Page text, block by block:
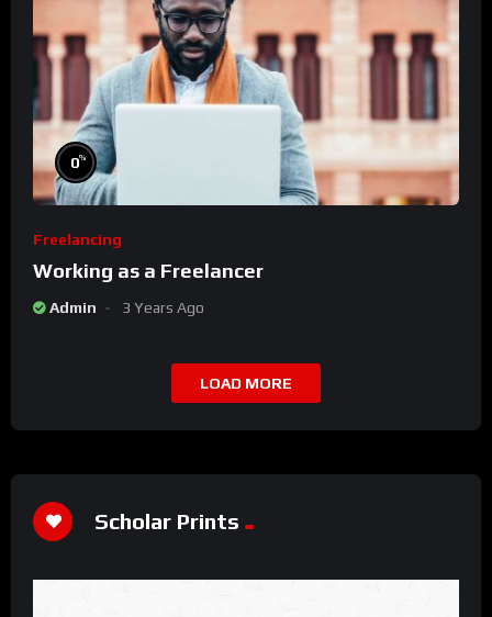
0%
Freelancing
Working as a Freelancer
Admin 3 Years Ago
LOAD MORE
Scholar Prints